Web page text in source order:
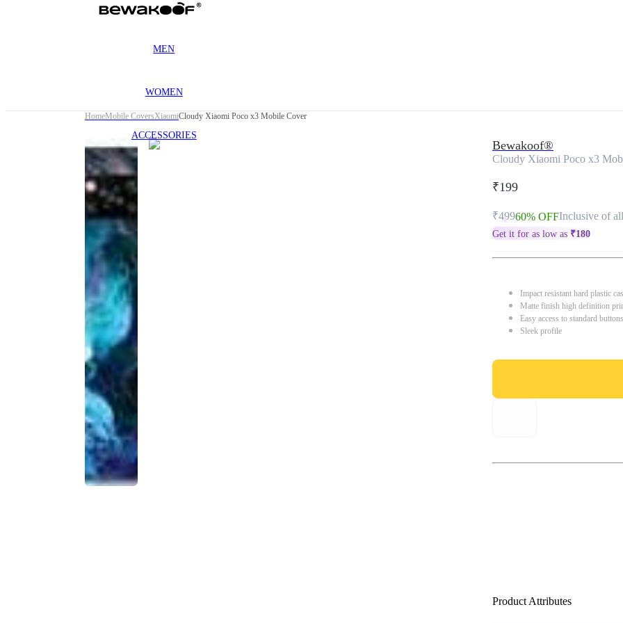
MEN
WOMEN
ACCESSORIES
HomeMobile CoversXiaomiCloudy Xiaomi Poco x3 Mobile Cover
Bewakoof®
Cloudy Xiaomi Poco x3
₹199
₹49960% OFFInclusive of
Get it for as low as ₹180
Impact resistant hard plastic
Matte finish high definition
Easy access to standard
Sleek profile
Product Attributes